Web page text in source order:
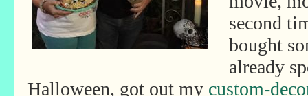
second
bought
already
Halloween, got out my custom-